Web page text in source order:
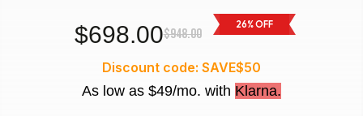
$698.00$948.00
26% OFF
Discount code: SAVE$50
As low as $49/mo. with Klarna.